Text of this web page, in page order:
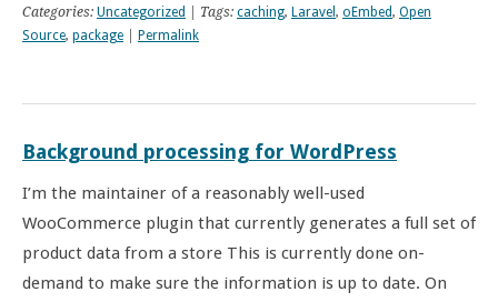
Categories: Uncategorized | Tags: caching, Laravel , oEmbed, Open
Source, package Permalink
Background processing for WordPress
I’m the maintainer of a reasonably well-used
WooCommerce plugin that currently generates a full set of
product data from a store This is currently done on-
demand to make sure the information is up to date. On